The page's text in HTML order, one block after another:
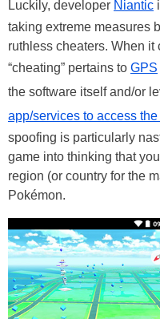
Luckily, developer Niantic
taking extreme measures
ruthless cheaters. When it
“cheating” pertains to GPS
the software itself and/or
app/services to access
spoofing is particularly
game into thinking that
region (or country for the
Pokémon.